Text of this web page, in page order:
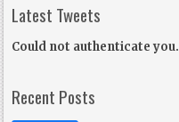
Latest Tweets
Could not authenticate you.
Recent Posts